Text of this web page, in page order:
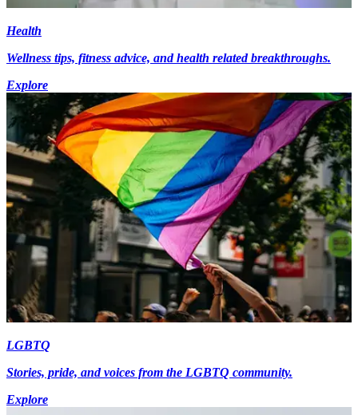
Health
Wellness tips, fitness advice, and health related breakthroughs.
Explore
LGBTQ
Stories, pride, and voices from the LGBTQ community.
Explore